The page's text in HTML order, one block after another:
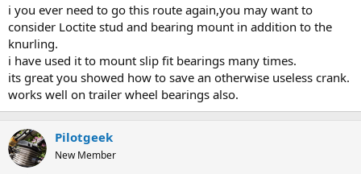
i you ever need to go this route again,you may want to
consider Loctite stud and bearing mount in addition to the
knurling.
i have used it to mount slip fit bearings many times.
its great you showed how to save an otherwise useless crank.
works well on trailer wheel bearings also.
Pilotgeek
New Member